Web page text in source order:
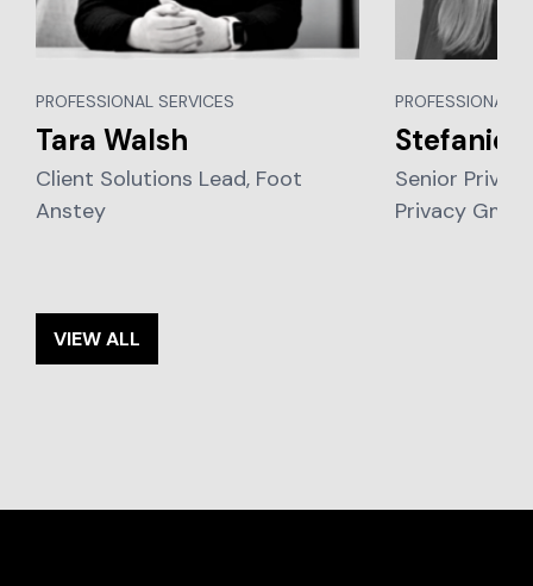
PROFESSIONAL SERVICES
Tara Walsh
Client Solutions Lead, Foot
Anstey
PROFESSIONAL
Stefanie
Senior
Privacy
VIEW ALL